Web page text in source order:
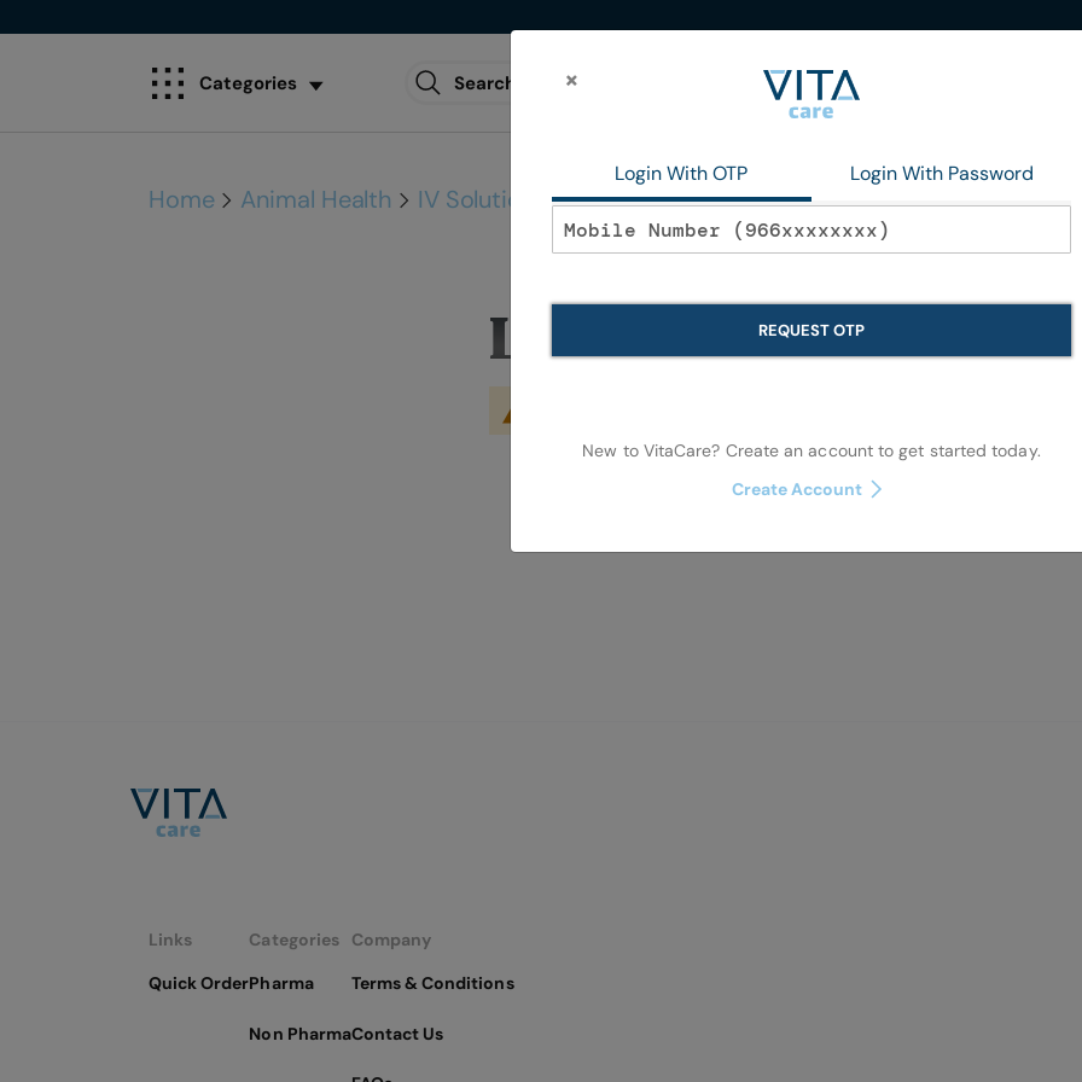
Categories
Home Animal Health IV Solutions Large Animals
Large Animals
×
Login With OTP Login With Password
REQUEST OTP
New to VitaCare? Create an account to get started today.
Create Account
Links
Quick Order
Categories
Pharma
Non Pharma
Company
Terms & Conditions
Contact Us